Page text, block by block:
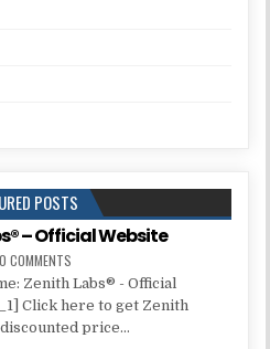
POSTS
– Official Website
0 COMMENTS
Zenith Labs® - Official
Click here to get Zenith
price...